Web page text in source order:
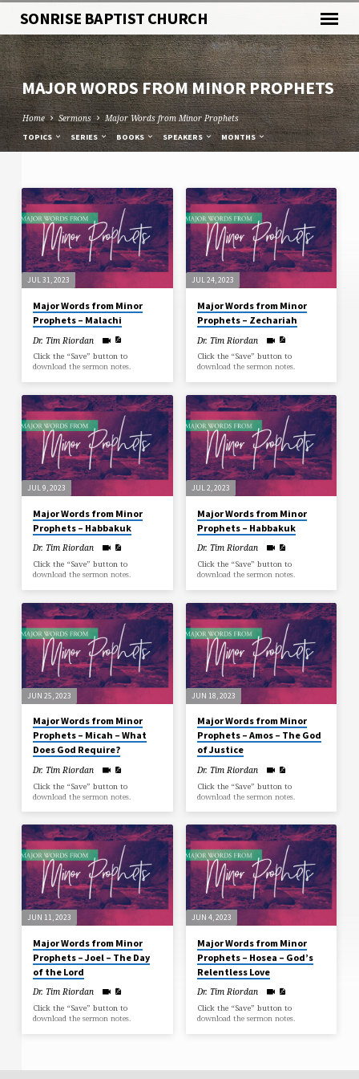
SONRISE BAPTIST CHURCH
MAJOR WORDS FROM MINOR PROPHETS
Home Sermons Major Words from Minor Prophets
TOPICS SERIES BOOKS SPEAKERS MONTHS
MAJOR
WORDS
FROM
MINOR
PROPHETS
JUL 31, 2023
Major Words from Minor
Prophets – Malachi
Dr. Tim Riordan
Click the “Save” button to
download the sermon notes.
JUL 24, 2023
Major Words from Minor
Prophets – Zechariah
Dr. Tim Riordan
Click the “Save” button to
download the sermon notes.
JUL 9, 2023
Major Words from Minor
Prophets – Habbakuk
Dr. Tim Riordan
Click the “Save” button to
download the sermon notes.
JUL 2, 2023
Major Words from Minor
Prophets – Habbakuk
Dr. Tim Riordan
Click the “Save” button to
download the sermon notes.
JUN 25, 2023
Major Words from Minor
Prophets – Micah – What
Does God Require?
Dr. Tim Riordan
Click the “Save” button to
download the sermon notes.
JUN 18, 2023
Major Words from Minor
Prophets – Amos – The God
of Justice
Dr. Tim Riordan
Click the “Save” button to
download the sermon notes.
JUN 11, 2023
Major Words from Minor
Prophets – Joel – The Day
of the Lord
Dr. Tim Riordan
Click the “Save” button to
download the sermon notes.
JUN 4, 2023
Major Words from Minor
Prophets – Hosea – God’s
Relentless Love
Dr. Tim Riordan
Click the “Save” button to
download the sermon notes.